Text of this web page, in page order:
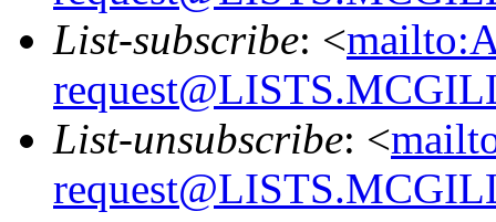
List-subscribe: <
List-unsubscribe: <